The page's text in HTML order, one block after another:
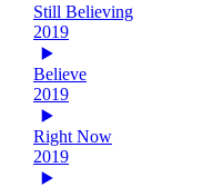
Still Believing
2019
Believe
2019
Right Now
2019